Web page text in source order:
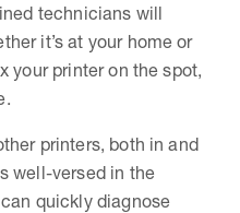
technicians will
it’s at your home or
your printer on the spot,
printers, both in and
well-versed in the
quickly diagnose